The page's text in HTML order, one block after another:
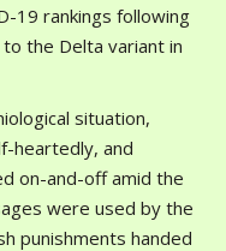
19 rankings following
the Delta variant in
situation,
heartedly, and
on-and-off amid the
were used by the
punishments handed